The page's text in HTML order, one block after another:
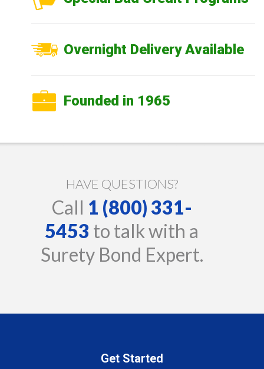
Overnight Delivery Available
Founded in 1965
HAVE QUESTIONS?
Call 1 (800) 331-
5453 to talk with a
Surety Bond Expert.
Get Started